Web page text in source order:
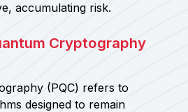
accumulating risk.
Cryptography
(PQC) refers to
designed to remain